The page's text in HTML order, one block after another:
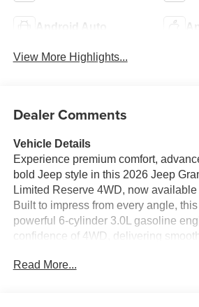
Android Auto
View More Highlights...
Dealer Comments
Vehicle Details
Experience premium comfort,
bold Jeep style in this 2026 Jeep
Limited Reserve 4WD, now
Built to impress from every angle,
powerful 6-cylinder 3.0L gasoline
confidence of 4WD, delivering
alike. Inside, the Jeep Grand
Read More...